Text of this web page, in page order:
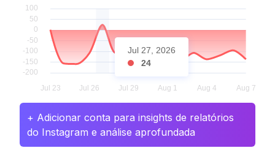
Jul 27, 2026
24
+ Adicionar conta para insights de relatórios
do Instagram e análise aprofundada